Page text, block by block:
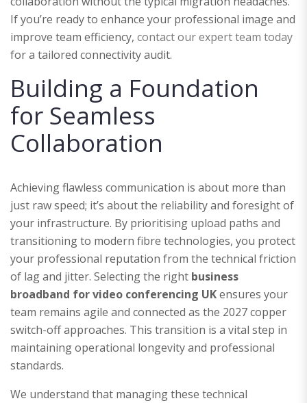
If you’re ready to enhance your professional image and
improve team efficiency, contact our expert team today
for a tailored connectivity audit.
Building a Foundation
for Seamless
Collaboration
Achieving flawless communication is about more than
just raw speed; it’s about the reliability and foresight of
your infrastructure. By prioritising upload paths and
transitioning to modern fibre technologies, you protect
your professional reputation from the technical friction
of lag and jitter. Selecting the right business
broadband for video conferencing UKensures your
team remains agile and connected as the 2027 copper
switch-off approaches. This transition is a vital step in
maintaining operational longevity and professional
standards.
We understand that managing these technical